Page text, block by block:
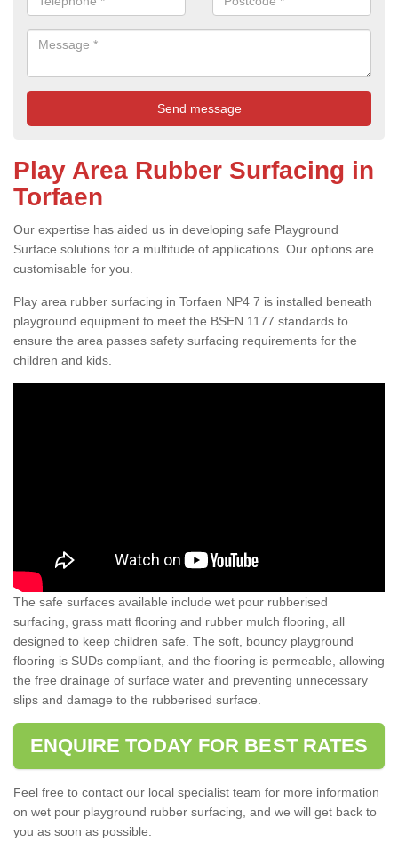
Play Area Rubber Surfacing in
Torfaen
Our expertise has aided us in developing safe Playground
Surface solutions for a multitude of applications. Our options are
customisable for you.
Play area rubber surfacing in Torfaen NP4 7 is installed beneath
playground equipment to meet the BSEN 1177 standards to
ensure the area passes safety surfacing requirements for the
children and kids.
The safe surfaces available include wet pour rubberised
surfacing, grass matt flooring and rubber mulch flooring, all
designed to keep children safe. The soft, bouncy playground
flooring is SUDs compliant, and the flooring is permeable, allowing
the free drainage of surface water and preventing unnecessary
slips and damage to the rubberised surface.
ENQUIRE TODAY FOR BEST RATES
Feel free to contact our local specialist team for more information
on wet pour playground rubber surfacing, and we will get back to
you as soon as possible.